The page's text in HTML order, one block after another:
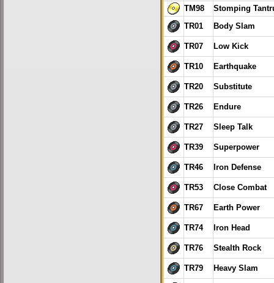
TM98 Stomping
TR01 Body Slam
TR07 Low Kick
TR10 Earthquake
TR20 Substitute
TR26 Endure
TR27 Sleep Talk
TR39 Superpower
TR46 Iron Defense
TR53 Close Combat
TR67 Earth Power
TR74 Iron Head
TR76 Stealth Rock
TR79 Heavy Slam